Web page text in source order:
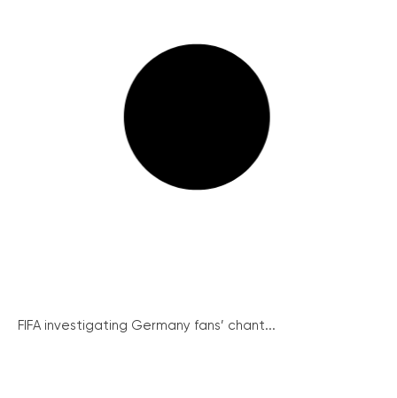
FIFA investigating Germany fans’ chant...